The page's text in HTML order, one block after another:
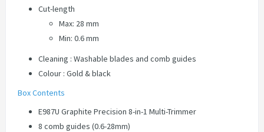
Cut-length
Max: 28 mm
Min: 0.6 mm
Cleaning : Washable blades and comb guides
Colour : Gold & black
Box Contents
E987U Graphite Precision 8-in-1 Multi-Trimmer
8 comb guides (0.6-28mm)